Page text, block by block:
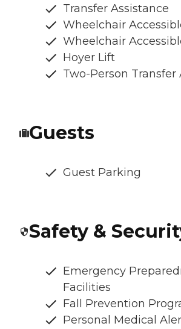
Transfer Assistance
Wheelchair
Wheelchair
Hoyer Lift
Two-Person Transfer
Guests
Guest Parking
Safety &
Emergency
Facilities
Fall Prevention
Personal Medical